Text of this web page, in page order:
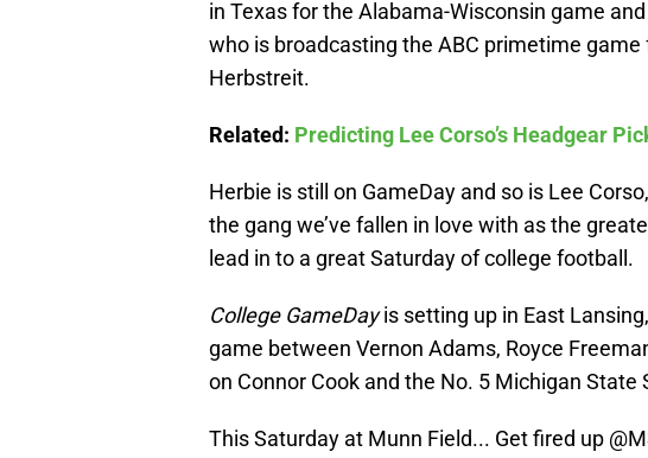
in Texas for the Alabama-Wisconsin game
who is broadcasting the ABC primetime
Herbstreit.
Related: Predicting Lee Corso’s Headgear
Herbie is still on GameDay and so is Lee
the gang we’ve fallen in love with as the
lead in to a great Saturday of college football.
College GameDayis setting up in East
game between Vernon Adams, Royce
on Connor Cook and the No. 5 Michigan State
This Saturday at Munn Field... Get fired up